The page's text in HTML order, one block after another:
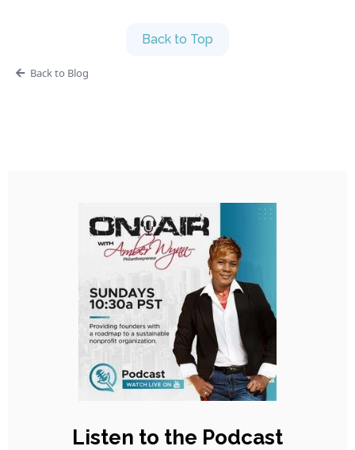
Back to Top
Back to Blog
Listen to the Podcast